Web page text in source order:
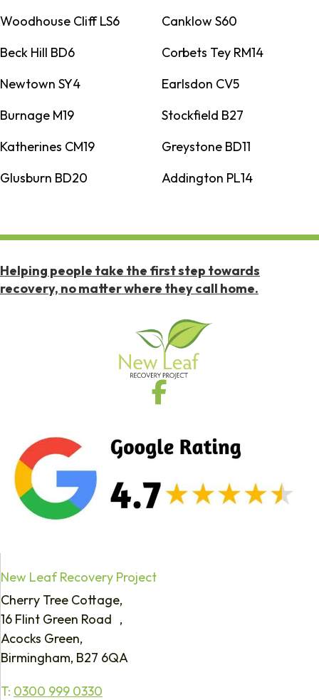
Woodhouse Cliff LS6
Canklow S60
Beck Hill BD6
Corbets Tey RM14
Newtown SY4
Earlsdon CV5
Burnage M19
Stockfield B27
Katherines CM19
Greystone BD11
Glusburn BD20
Addington PL14
Helping people take the first step towards
recovery, no matter where they call home.
New Leaf Recovery Project
Cherry Tree Cottage,
16 Flint Green Road ,
Acocks Green,
Birmingham, B27 6QA
T: 0300 999 0330